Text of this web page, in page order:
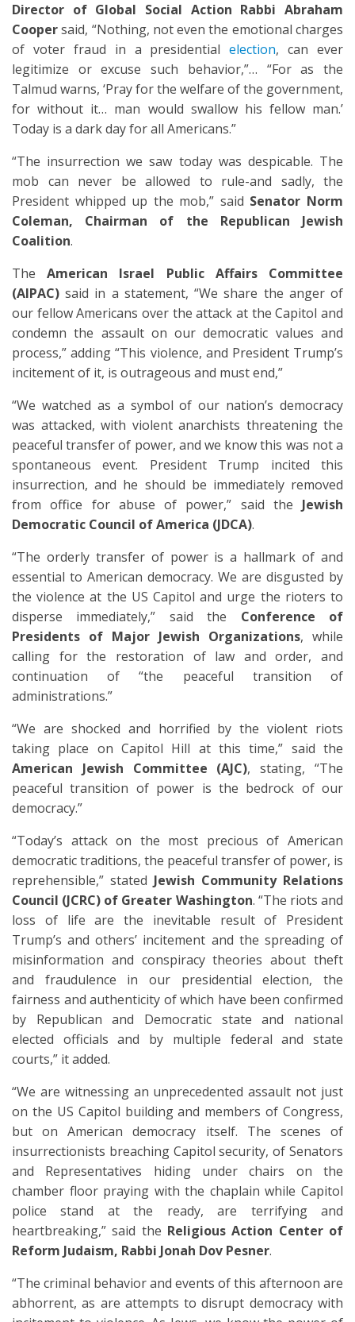
Director of Global Social Action Rabbi Abraham
Coopersaid, “Nothing, not even the emotional charges
of voter fraud in a presidentialelection, can ever
legitimize or excuse such behavior,”… “For as the
Talmud warns, ‘Pray for the welfare of the government,
for without it… man would swallow his fellow man.’
Today is a dark day for all Americans.”
“The insurrection we saw today was despicable. The
mob can never be allowed to rule-and sadly, the
President whipped up the mob,” said Senator Norm
Coleman, Chairman of the Republican Jewish
Coalition.
TheAmerican Israel Public Affairs Committee
(AIPAC) said in a statement, “We share the anger of
our fellow Americans over the attack at the Capitol and
condemn the assault on our democratic values and
process,” adding “This violence, and President Trump’s
incitement of it, is outrageous and must end,”
“We watched as a symbol of our nation’s democracy
was attacked, with violent anarchists threatening the
peaceful transfer of power, and we know this was not a
spontaneous event. President Trump incited this
insurrection, and he should be immediately removed
from office for abuse of power,” said the Jewish
Democratic Council of America (JDCA).
“The orderly transfer of power is a hallmark of and
essential to American democracy. We are disgusted by
the violence at the US Capitol and urge the rioters to
disperse immediately,” said the Conference of
Presidents of Major Jewish Organizations, while
calling for the restoration of law and order, and
continuation of “the peaceful transition of
administrations.”
“We are shocked and horrified by the violent riots
taking place on Capitol Hill at this time,” said the
American Jewish Committee (AJC), stating, “The
peaceful transition of power is the bedrock of our
democracy.”
“Today’s attack on the most precious of American
democratic traditions, the peaceful transfer of power, is
reprehensible,” stated Jewish Community Relations
Council (JCRC) of Greater Washington. “The riots and
loss of life are the inevitable result of President
Trump’s and others’ incitement and the spreading of
misinformation and conspiracy theories about theft
and fraudulence in our presidential election, the
fairness and authenticity of which have been confirmed
by Republican and Democratic state and national
elected officials and by multiple federal and state
courts,” it added.
“We are witnessing an unprecedented assault not just
on the US Capitol building and members of Congress,
but on American democracy itself. The scenes of
insurrectionists breaching Capitol security, of Senators
and Representatives hiding under chairs on the
chamber floor praying with the chaplain while Capitol
police stand at the ready, are terrifying and
heartbreaking,” said the Religious Action Center of
Reform Judaism, Rabbi Jonah Dov Pesner.
“The criminal behavior and events of this afternoon are
abhorrent, as are attempts to disrupt democracy with